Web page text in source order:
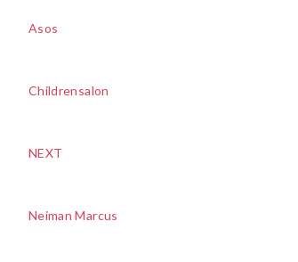
Asos
Childrensalon
NEXT
Neiman Marcus